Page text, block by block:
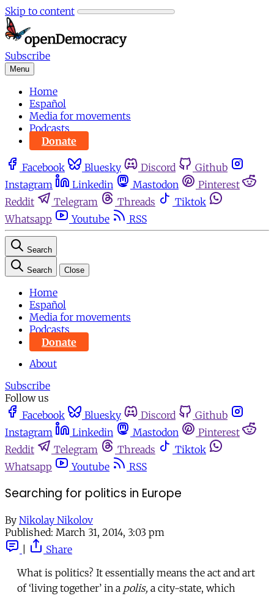
Skip to content
Subscribe
Menu
Home
Español
Media for movements
Podcasts
Donate
Facebook Bluesky Discord
Github
Instagram
Linkedin Mastodon
Pinterest
Reddit
Telegram Threads
Tiktok
Whatsapp
Youtube RSS
Search
Search Close
Home
Español
Media for movements
Podcasts
Donate
About
Subscribe
Follow us
Facebook
Bluesky Discord
Github
Instagram
Linkedin Mastodon
Pinterest
Reddit
Telegram Threads
Tiktok
Whatsapp
Youtube RSS
Searching for politics in Europe
By Nikolay Nikolov
Published: March 31, 2014, 3:03 pm
Share
What is politics? It essentially means the act and art
of ‘living together’ in a polis, a city-state, which